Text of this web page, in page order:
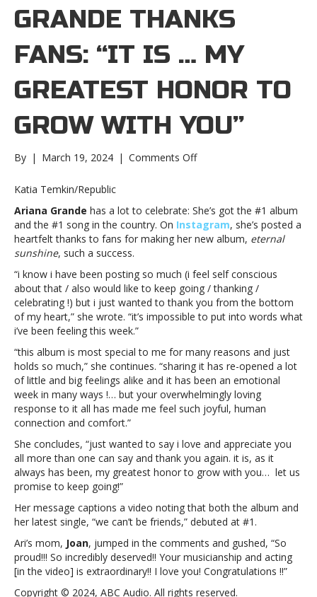
GRANDE THANKS
FANS: “IT IS … MY
GREATEST HONOR TO
GROW WITH YOU”
By | March 19, 2024 | Comments Offon
fans:
“It
is
my
greatest
honor
to
grow
you”Ariana
Grande
thanks
fans:
“It
…
my
greatest
honor
grow
with
you”
Katia Temkin/Republic
Ariana Grande has a lot to celebrate: She’s got the #1 album
and the #1 song in the country. On Instagram, she’s posted a
heartfelt thanks to fans for making her new album, eternal
sunshine, such a success.
“i know i have been posting so much (i feel self conscious
about that / also would like to keep going / thanking /
celebrating !) but i just wanted to thank you from the bottom
of my heart,” she wrote. “it’s impossible to put into words what
i’ve been feeling this week.”
“this album is most special to me for many reasons and just
holds so much,” she continues. “sharing it has re-opened a lot
of little and big feelings alike and it has been an emotional
week in many ways !… but your overwhelmingly loving
response to it all has made me feel such joyful, human
connection and comfort.”
She concludes, “just wanted to say i love and appreciate you
all more than one can say and thank you again. it is, as it
always has been, my greatest honor to grow with you… let us
promise to keep going!”
Her message captions a video noting that both the album and
her latest single, “we can’t be friends,” debuted at #1.
Ari’s mom, Joan, jumped in the comments and gushed, “So
proud!!! So incredibly deserved!! Your musicianship and acting
[in the video] is extraordinary!! I love you! Congratulations !!”
Copyright © 2024, ABC Audio. All rights reserved.